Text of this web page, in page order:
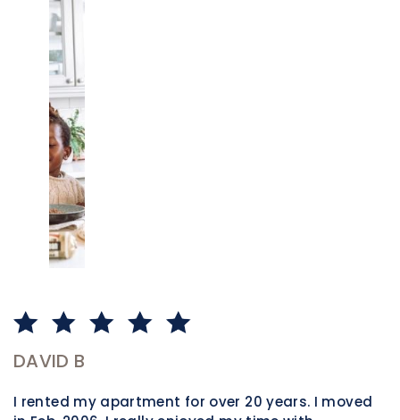
DAVID B
I rented my apartment for over 20 years. I moved